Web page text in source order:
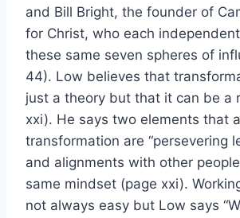
and Bill Bright, the founder of
for Christ, who each
these same seven spheres of
44). Low believes that
just a theory but that it can be a
xxi). He says two elements that
transformation are “persevering
and alignments with other
same mindset (page xxi).
not always easy but Low says